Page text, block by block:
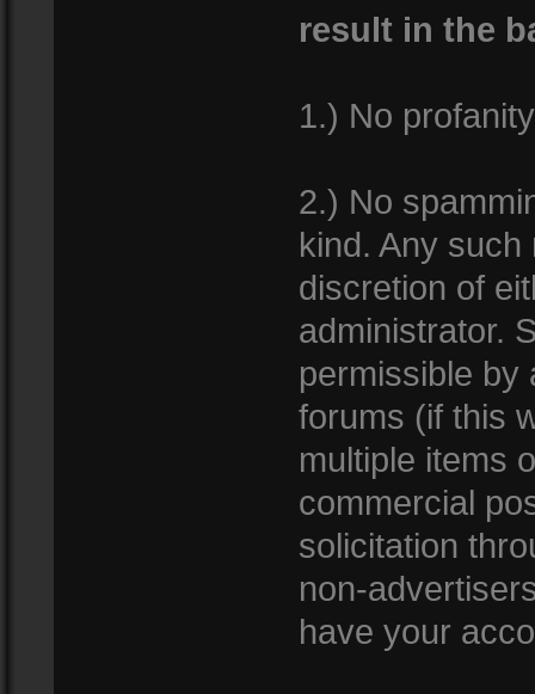
result in the
1.) No
2.) No
kind. Any
discretion of
administrator.
permissible by
forums (if this
multiple items
commercial
solicitation
non-
have your